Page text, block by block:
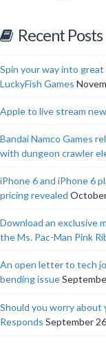
Recent Posts
Spin your way into
LuckyFish Games
Apple to live stream
Bandai Namco Games
with dungeon crawler
iPhone 6 and iPhone 6
pricing revealed
Download an exclusive
the Ms. Pac-Man Pink
An open letter to tech
bending issue
Should you worry about
Responds September